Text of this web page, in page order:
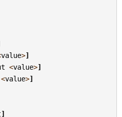
value>]
<value>]
<value>]
]